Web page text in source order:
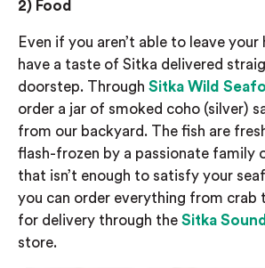
2) Food
Even if you aren’t able to leave your
have a taste of Sitka delivered
doorstep. Through Sitka Wild
order a jar of smoked coho (silver)
from our backyard. The fish are
flash-frozen by a passionate family
that isn’t enough to satisfy your
you can order everything from crab
for delivery through the Sitka
store.